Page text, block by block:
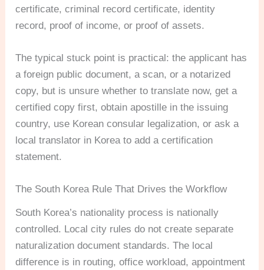
certificate, criminal record certificate, identity
record, proof of income, or proof of assets.
The typical stuck point is practical: the applicant has
a foreign public document, a scan, or a notarized
copy, but is unsure whether to translate now, get a
certified copy first, obtain apostille in the issuing
country, use Korean consular legalization, or ask a
local translator in Korea to add a certification
statement.
The South Korea Rule That Drives the Workflow
South Korea’s nationality process is nationally
controlled. Local city rules do not create separate
naturalization document standards. The local
difference is in routing, office workload, appointment